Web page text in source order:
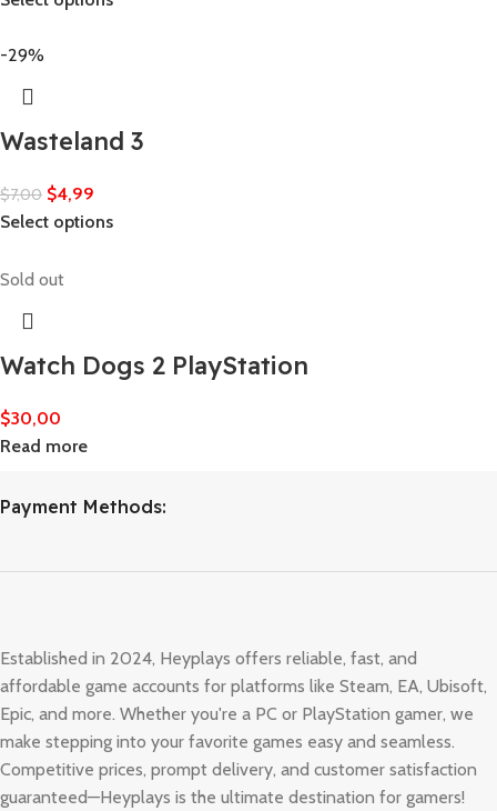
-29%
Wasteland 3
$7,00 $4,99
Select options
Sold out
Watch Dogs 2 PlayStation
$30,00
Read more
Payment Methods:
Established in 2024, Heyplays offers reliable, fast, and
affordable game accounts for platforms like Steam, EA, Ubisoft,
Epic, and more. Whether you're a PC or PlayStation gamer, we
make stepping into your favorite games easy and seamless.
Competitive prices, prompt delivery, and customer satisfaction
guaranteed—Heyplays is the ultimate destination for gamers!